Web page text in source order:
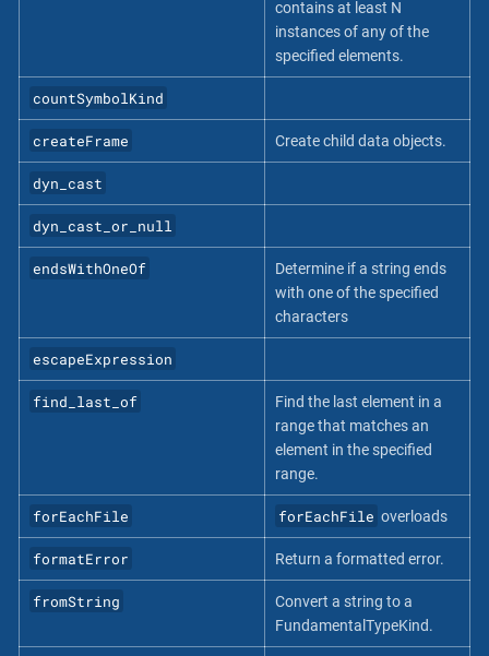
contains at least N
instances of any of the
specified elements.
countSymbolKind
createFrame Create child data objects.
dyn_cast
dyn_cast_or_null
endsWithOneOf
Determine if a string ends
with one of the specified
characters
escapeExpression
find_last_of
Find the last element in a
range that matches an
element in the specified
range.
forEachFile forEachFile overloads
formatError Return a formatted error.
fromString
Convert a string to a
FundamentalTypeKind.